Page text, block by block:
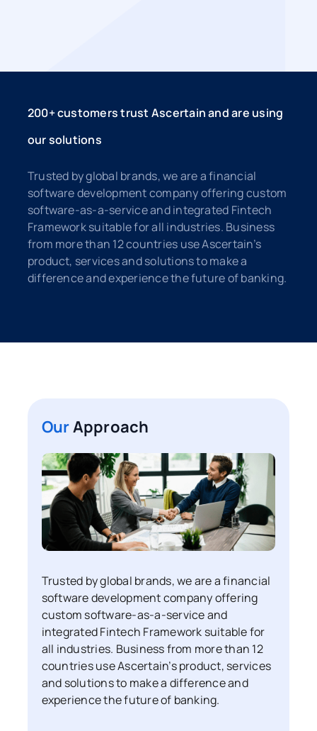
200+ customers trust Ascertain and are using
our solutions
Trusted by global brands, we are a financial
software development company offering custom
software-as-a-service and integrated Fintech
Framework suitable for all industries. Business
from more than 12 countries use Ascertain’s
product, services and solutions to make a
difference and experience the future of banking.
OurApproach
Trusted by global brands, we are a financial
software development company offering
custom software-as-a-service and
integrated Fintech Framework suitable for
all industries. Business from more than 12
countries use Ascertain’s product, services
and solutions to make a difference and
experience the future of banking.